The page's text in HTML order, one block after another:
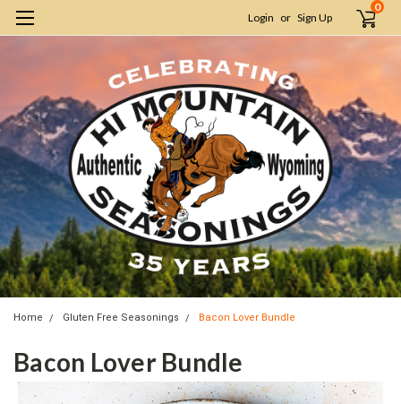
Login or Sign Up
0
Home Gluten Free Seasonings Bacon Lover Bundle
Bacon Lover Bundle